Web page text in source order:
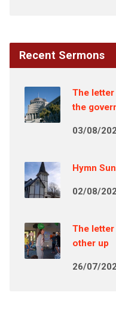
Recent Sermons
The
the
03/08/
Hymn
02/08/
The letter
other up
26/07/